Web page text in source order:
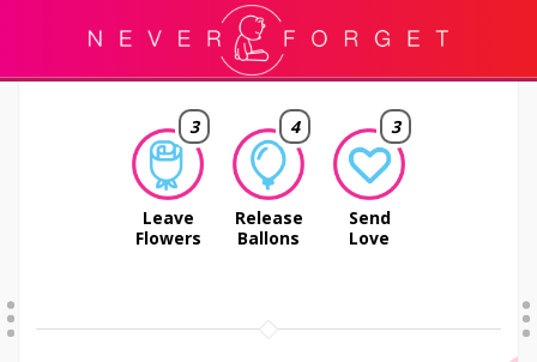
3
Leave
Flowers
4
Release
Ballons
3
Send
Love